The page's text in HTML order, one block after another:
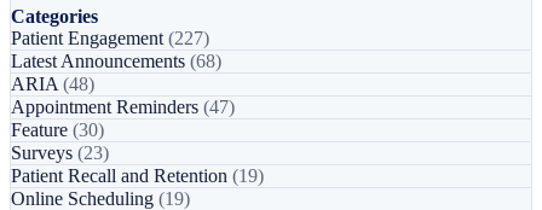
Categories
Patient Engagement (227)
Latest Announcements (68)
ARIA (48)
Appointment Reminders (47)
Feature (30)
Surveys (23)
Patient Recall and Retention (19)
Online Scheduling (19)